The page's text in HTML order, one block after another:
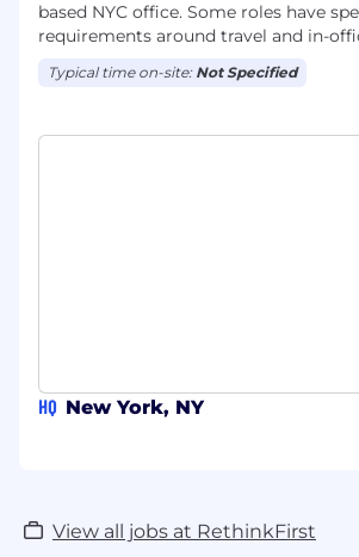
based NYC office. Some roles have
requirements around travel and in-
Typical time on-site: Not Specified
HQ New York, NY
View all jobs at RethinkFirst